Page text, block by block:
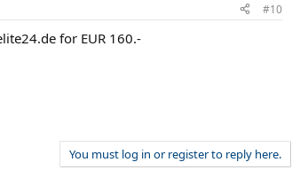
#10
for EUR 160.-
You must log in or register to reply here.